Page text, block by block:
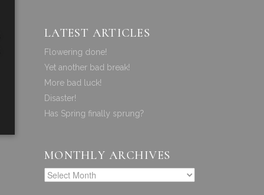
LATEST ARTICLES
Flowering done!
Yet another bad break!
More bad luck!
Disaster!
Has Spring finally sprung?
MONTHLY ARCHIVES